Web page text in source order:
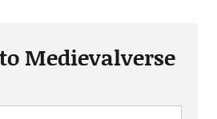
Medievalverse